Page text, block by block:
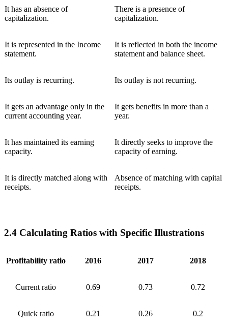
It has an absence of
capitalization.
There is a presence of
capitalization.
It is represented in the Income
statement.
It is reflected in both the income
statement and balance sheet.
Its outlay is recurring. Its outlay is not recurring.
It gets an advantage only in the
current accounting year.
It gets benefits in more than a
year.
It has maintained its earning
capacity.
It directly seeks to improve the
capacity of earning.
It is directly matched along with
receipts.
Absence of matching with capital
receipts.
2.4 Calculating Ratios with Specific Illustrations
Profitability ratio 2016 2017 2018
Current ratio 0.69 0.73 0.72
Quick ratio 0.21 0.26 0.2